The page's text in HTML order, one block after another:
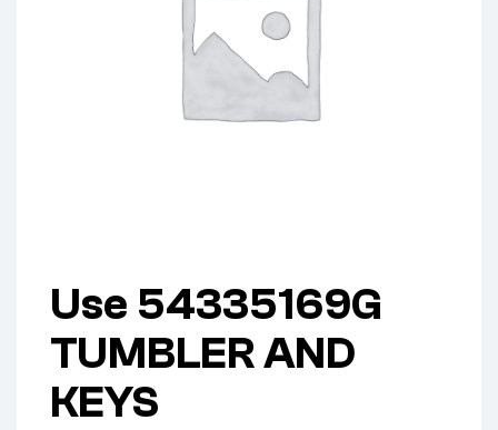
Use 54335169G
TUMBLER AND
KEYS